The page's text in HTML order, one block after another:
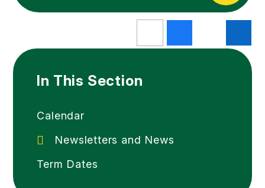
In This Section
Calendar
Newsletters and News
Term Dates